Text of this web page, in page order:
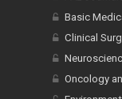
Basic
Clinical
Oncology